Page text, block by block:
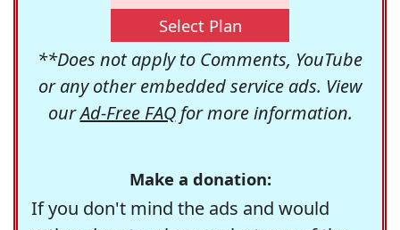
Select Plan
**Does not apply to Comments, YouTube
or any other embedded service ads. View
ourAd-Free FAQfor more information.
Make a donation:
If you don't mind the ads and would